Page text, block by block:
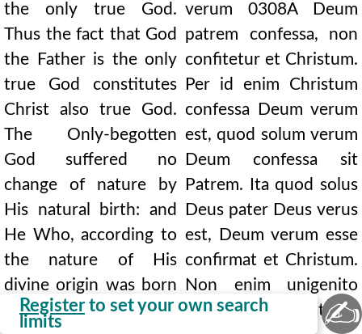
the only true God.
Thus the fact that God
the Father is the only
true God constitutes
Christ also true God.
The Only-begotten
God suffered no
change of nature by
His natural birth: and
He Who, according to
the nature of His
divine origin was born
God from the living
verum 0308ADeum
patrem confessa, non
confitetur et Christum.
Per id enim Christum
confessa Deum verum
est, quod solum verum
Deum confessa sit
Patrem. Ita quod solus
Deus pater Deus verus
est, Deum verum esse
confirmat et Christum.
Non enim unigenito
Deo naturae
Register to set your own search
limits
✍